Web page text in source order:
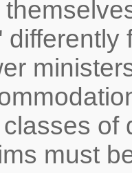
differently
of
must